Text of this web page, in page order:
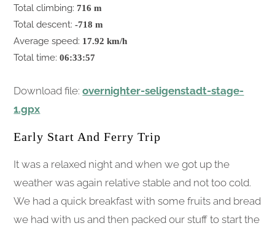
Total climbing: 716 m
Total descent: -718 m
Average speed: 17.92 km/h
Total time: 06:33:57
Download file:overnighter-seligenstadt-stage-
1.gpx
Early Start And Ferry Trip
It was a relaxed night and when we got up the
weather was again relative stable and not too cold.
We had a quick breakfast with some fruits and bread
we had with us and then packed our stuff to start the